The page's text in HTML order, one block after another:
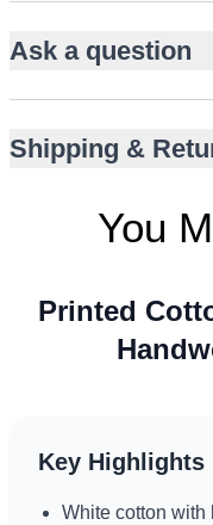
Straight-cut
Paired with plain
Ask a question
Shipping &
You
Printed
Key Highlights
White cotton with